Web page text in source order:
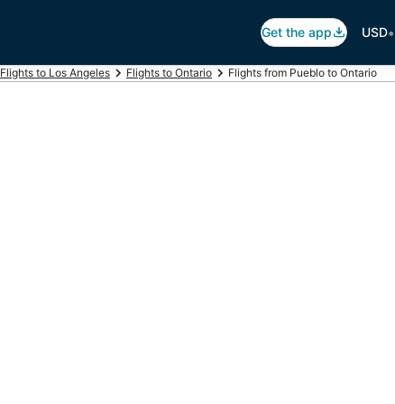
Get the app USD•
Flights to Los Angeles Flights to Ontario Flights from Pueblo to Ontario